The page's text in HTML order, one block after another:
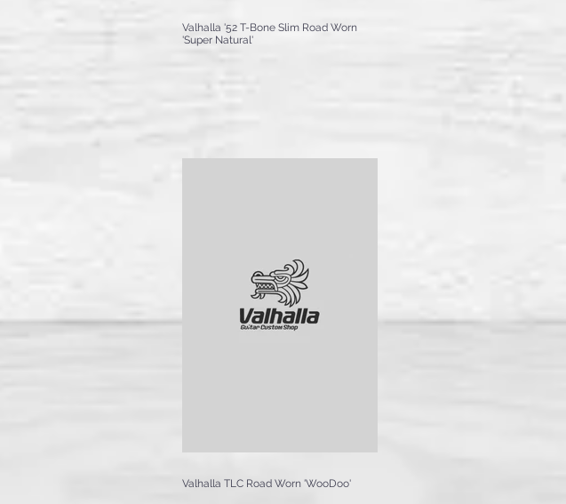
Valhalla '52 T-Bone Slim Road Worn
'Super Natural'
Valhalla TLC Road Worn 'WooDoo'